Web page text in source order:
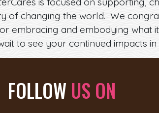
of changing the world. We
embracing and embodying what
to see your continued impacts
FOLLOW US ON